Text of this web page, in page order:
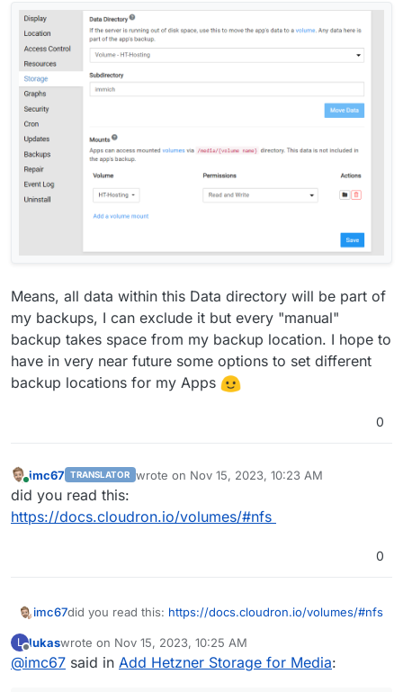
Means, all data within this Data directory will be part of
my backups, I can exclude it but every "manual"
backup takes space from my backup location. I hope to
have in very near future some options to set different
backup locations for my Apps
0
Online
imc67 TRANSLATOR wrote on Nov 15, 2023, 10:23 AM
last edited by
did you read this:
https://docs.cloudron.io/volumes/#nfs
0
imc67did you read this: https://docs.cloudron.io/volumes/#nfs
L
Offline
lukaswrote on Nov 15, 2023, 10:25 AM
last edited by
@imc67 said in Add Hetzner Storage for Media: